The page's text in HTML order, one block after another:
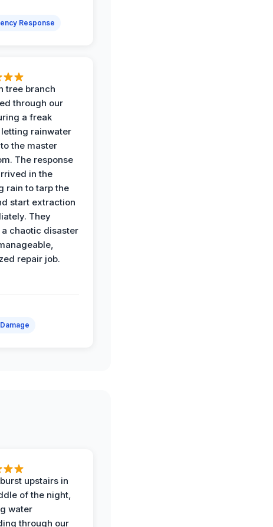
Response
tree branch
through our
a freak
rainwater
the master
The response
in the
rain to tarp the
start extraction
They
chaotic disaster
repair job.
upstairs in
of the night,
water
through our